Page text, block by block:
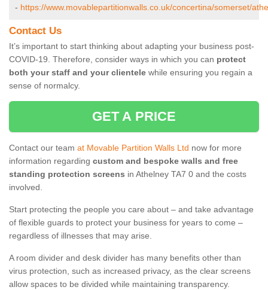
- https://www.movablepartitionwalls.co.uk/concertina/somerset/
Contact Us
It’s important to start thinking about adapting your business post-
COVID-19. Therefore, consider ways in which you can protect
both your staff and your clientele while ensuring you regain a
sense of normalcy.
GET A PRICE
Contact our team at Movable Partition Walls Ltd now for more
information regarding custom and bespoke walls and free
standing protection screens in Athelney TA7 0 and the costs
involved.
Start protecting the people you care about – and take advantage
of flexible guards to protect your business for years to come –
regardless of illnesses that may arise.
A room divider and desk divider has many benefits other than
virus protection, such as increased privacy, as the clear screens
allow spaces to be divided while maintaining transparency.